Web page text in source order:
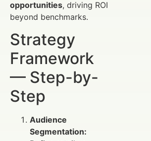
opportunities, driving ROI
beyond benchmarks.
Strategy
Framework
— Step-by-
Step
Audience
Segmentation: